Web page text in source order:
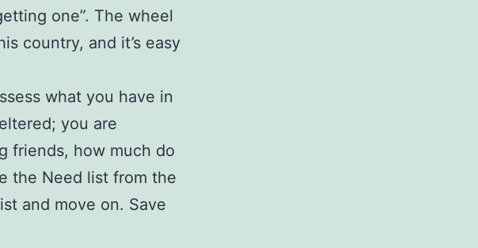
one”. The wheel
country, and it’s easy
what you have in
you are
friends, how much do
the Need list from the
and move on. Save